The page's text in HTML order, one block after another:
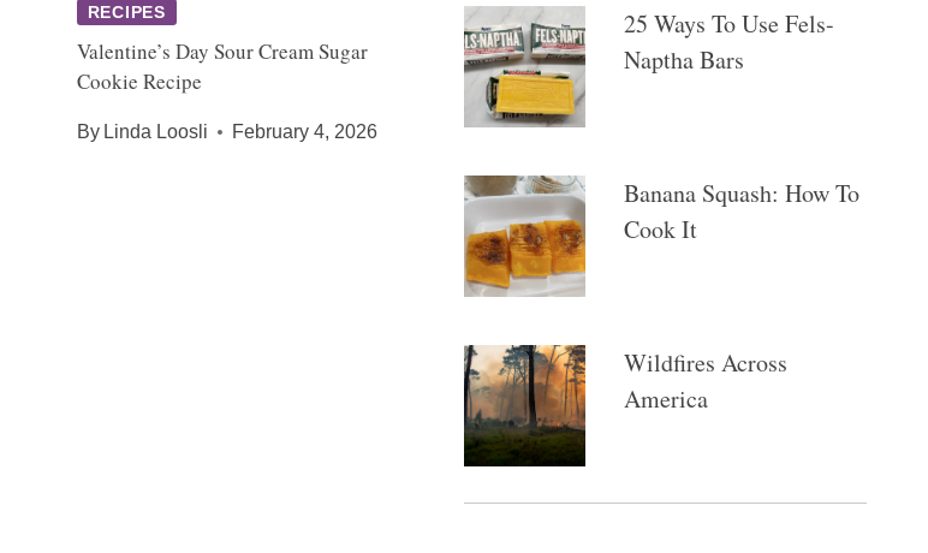
RECIPES
Valentine’s Day Sour Cream Sugar
Cookie Recipe
By Linda Loosli February 4, 2026
25 Ways To Use Fels-
Naptha Bars
Banana Squash: How To
Cook It
Wildfires Across
America